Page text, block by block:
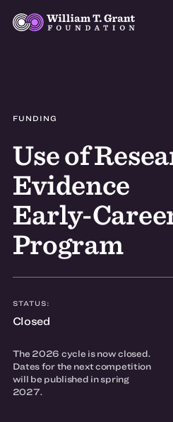
FUNDING
Use of
Evidence
Early-
Program
STATUS:
Closed
The 2026 cycle is now closed.
Dates for the next competition
will be published in spring
2027.